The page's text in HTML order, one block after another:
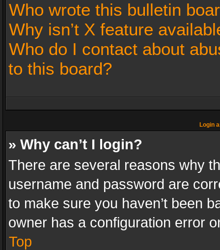
Who wrote this bulletin
Why isn’t X feature
Who do I contact about
to this board?
Login
» Why can’t I login?
There are several reasons why
username and password are
to make sure you haven’t been
owner has a configuration error
Top